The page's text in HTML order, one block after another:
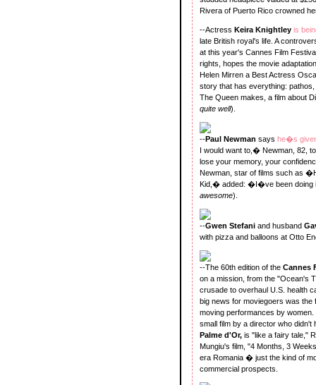
Rivera of Puerto Rico crowned
--Actress Keira Knightley is
late British royal's life. A
at this year's Cannes Film
rights, hopes the movie
Helen Mirren a Best Actress
story that has everything:
The Queen makes, a film about
quite well).
--Paul Newman says he�s
I would want to,� Newman, 82,
lose your memory, your
Newman, star of films such as
Kid,� added: �I�ve been doing
awesome).
--Gwen Stefani and husband
with pizza and balloons at Otto
--The 60th edition of the Cannes
on a mission, from the "Ocean's
crusade to overhaul U.S. health
big news for moviegoers was
moving performances by
small film by a director who didn't
Palme d'Or, is "like a fairy tale,"
Mungiu's film, "4 Months, 3
era Romania � just the kind of
commercial prospects.